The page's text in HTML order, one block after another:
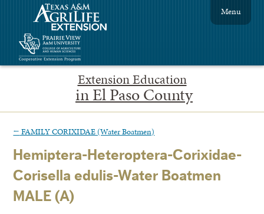
Extension Education
in El Paso County
Menu
← FAMILY CORIXIDAE (Water Boatmen)
Hemiptera-Heteroptera-Corixidae-
Corisella edulis-Water Boatmen
MALE (A)